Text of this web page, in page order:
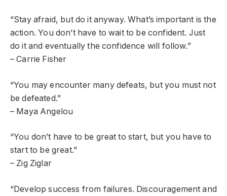
“Stay afraid, but do it anyway. What’s important is the
action. You don’t have to wait to be confident. Just
do it and eventually the confidence will follow.”
– Carrie Fisher
“You may encounter many defeats, but you must not
be defeated.”
– Maya Angelou
“You don’t have to be great to start, but you have to
start to be great.”
– Zig Ziglar
“Develop success from failures. Discouragement and